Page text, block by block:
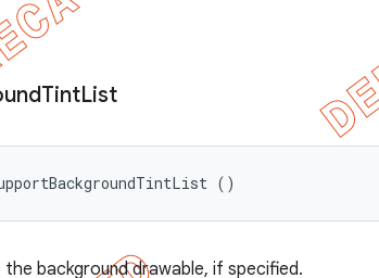
TintList
()
background drawable, if specified.